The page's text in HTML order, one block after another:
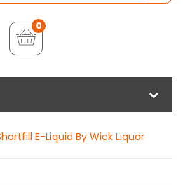
0
E-Liquid By Wick Liquor